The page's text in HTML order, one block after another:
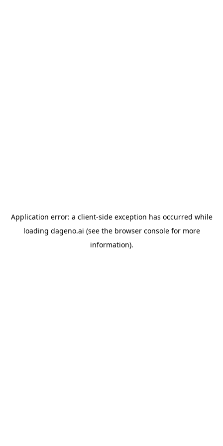
Application error: a client-side exception has occurred while
loading dageno.ai (see the browser consolefor more
information).